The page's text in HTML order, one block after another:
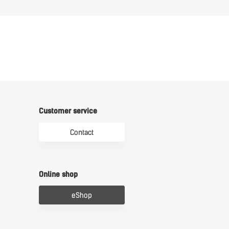
Customer service
Contact
Online shop
eShop